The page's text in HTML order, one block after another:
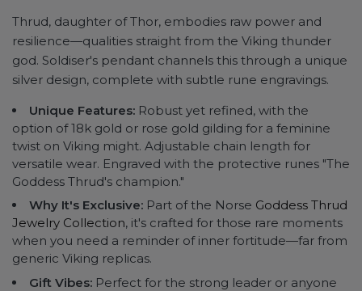
Thrud, daughter of Thor, embodies raw power and
resilience—qualities straight from the Viking thunder
god. Soldiser's pendant channels this through a unique
silver design, complete with subtle rune engravings.
Unique Features: Robust yet refined, with the
option of 18k gold or rose gold gilding for a feminine
twist on Viking might. Adjustable chain length for
versatile wear. Engraved with the protective runes "The
Goddess Thrud's champion."
Why It's Exclusive: Part of the Norse Goddess Thrud
Jewelry Collection, it's crafted for those rare moments
when you need a reminder of inner fortitude—far from
generic Viking replicas.
Gift Vibes: Perfect for the strong leader or anyone